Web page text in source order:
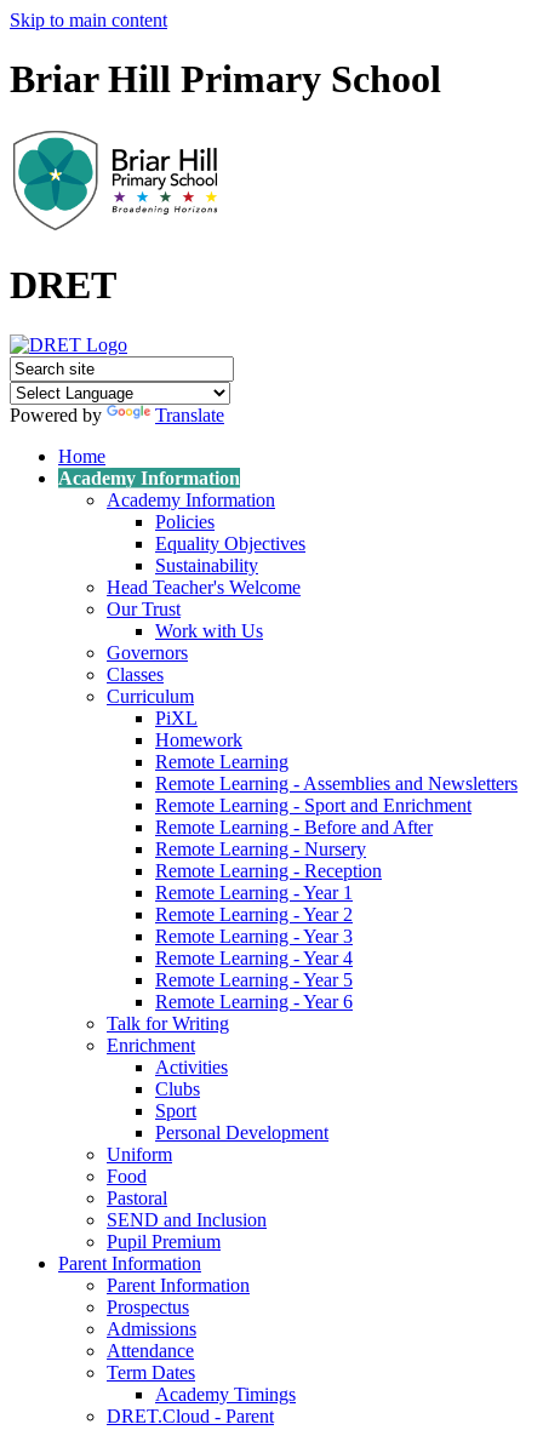
Skip to main content
Briar Hill Primary School
DRET
Powered by
Translate
Home
Academy Information
Academy Information
Policies
Equality Objectives
Sustainability
Head Teacher's Welcome
Our Trust
Work with Us
Governors
Classes
Curriculum
PiXL
Homework
Remote Learning
Remote Learning - Assemblies and Newsletters
Remote Learning - Sport and Enrichment
Remote Learning - Before and After
Remote Learning - Nursery
Remote Learning - Reception
Remote Learning - Year 1
Remote Learning - Year 2
Remote Learning - Year 3
Remote Learning - Year 4
Remote Learning - Year 5
Remote Learning - Year 6
Talk for Writing
Enrichment
Activities
Clubs
Sport
Personal Development
Uniform
Food
Pastoral
SEND and Inclusion
Pupil Premium
Parent Information
Parent Information
Prospectus
Admissions
Attendance
Term Dates
Academy Timings
DRET.Cloud - Parent